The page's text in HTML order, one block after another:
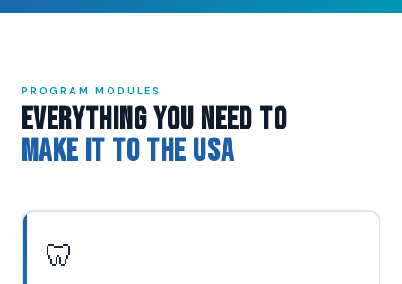
PROGRAM MODULES
Everything You Need to
Make It to the USA
🦷